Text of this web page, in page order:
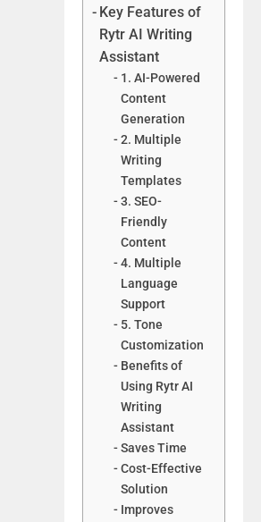
Key Features of
Rytr AI Writing
Assistant
1. AI-Powered
Content
Generation
2. Multiple
Writing
Templates
3. SEO-
Friendly
Content
4. Multiple
Language
Support
5. Tone
Customization
Benefits of
Using Rytr AI
Writing
Assistant
Saves Time
Cost-Effective
Solution
Improves